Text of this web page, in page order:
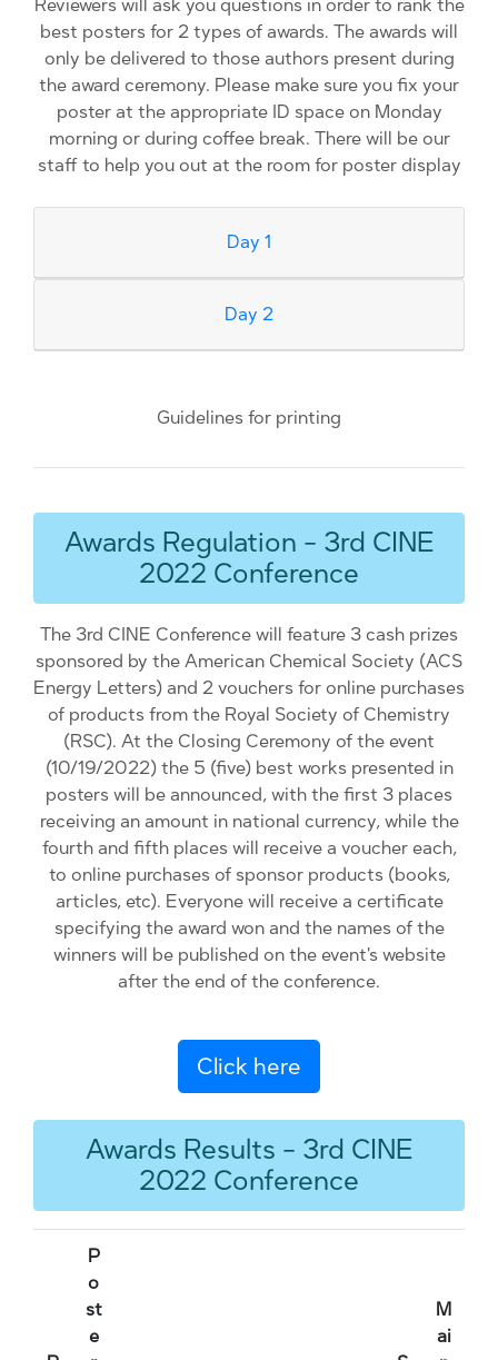
Reviewers will ask you questions in order to rank the
best posters for 2 types of awards. The awards will
only be delivered to those authors present during
the award ceremony. Please make sure you fix your
poster at the appropriate ID space on Monday
morning or during coffee break. There will be our
staff to help you out at the room for poster display
Day 1
Day 2
Guidelines for printing
Awards Regulation - 3rd CINE
2022 Conference
The 3rd CINE Conference will feature 3 cash prizes
sponsored by the American Chemical Society (ACS
Energy Letters) and 2 vouchers for online purchases
of products from the Royal Society of Chemistry
(RSC). At the Closing Ceremony of the event
(10/19/2022) the 5 (five) best works presented in
posters will be announced, with the first 3 places
receiving an amount in national currency, while the
fourth and fifth places will receive a voucher each,
to online purchases of sponsor products (books,
articles, etc). Everyone will receive a certificate
specifying the award won and the names of the
winners will be published on the event's website
after the end of the conference.
Click here
Awards Results - 3rd CINE
2022 Conference
P
o
st
e
M
ai